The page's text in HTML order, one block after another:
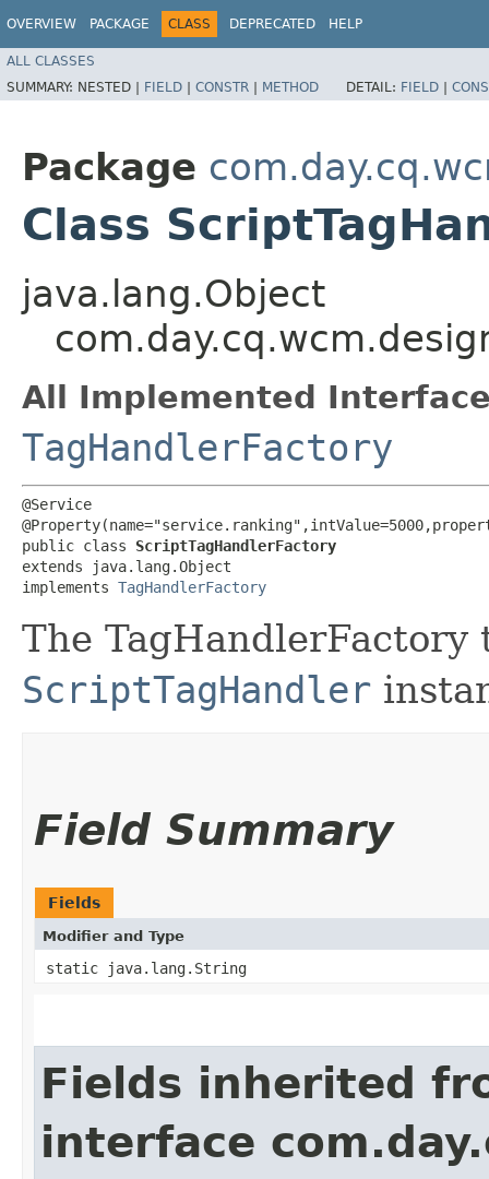
OVERVIEW PACKAGE CLASS DEPRECATED HELP
ALL CLASSES
SUMMARY: NESTED | FIELD | CONSTR | METHOD DETAIL: FIELD |
Package
Class
java.lang.Object
All Implemented
TagHandlerFactory
@Service
public class ScriptTagHandlerFactory
extends java.lang.Object
implements TagHandlerFactory
The
ScriptTagHandler
Field Summary
Fields
Modifier and Type
static java.lang.String
Fields inherited
interface